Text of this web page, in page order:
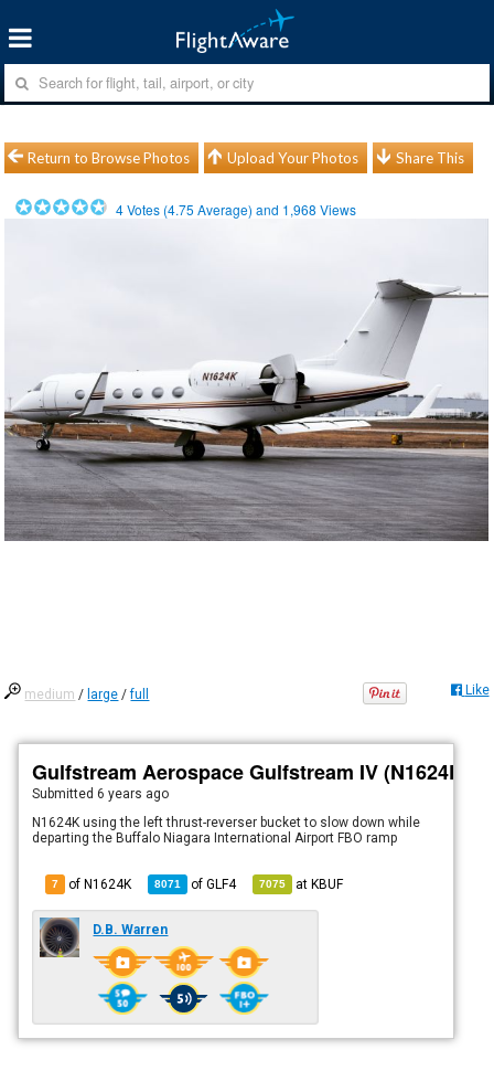
Return to Browse Photos Upload Your Photos Share This
4Votes (4.75 Average) and 1,968 Views
medium / large /full Like
Gulfstream Aerospace Gulfstream IV (N1624K)
Submitted6 years ago
N1624K using the left thrust-reverser bucket to slow down while
departing the Buffalo Niagara International Airport FBO ramp
7 of N1624K 8071 ofGLF4 7075 atKBUF
D.B. Warren